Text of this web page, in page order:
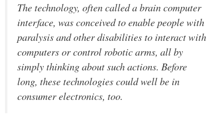
The technology, often called a brain computer
interface, was conceived to enable people with
paralysis and other disabilities to interact with
computers or control robotic arms, all by
simply thinking about such actions. Before
long, these technologies could well be in
consumer electronics, too.